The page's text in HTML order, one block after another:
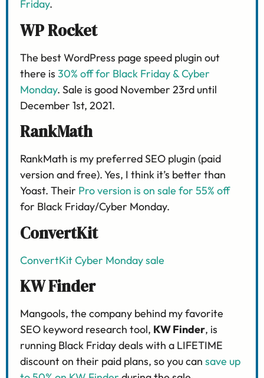
Friday.
WP Rocket
The best WordPress page speed plugin out
there is 30% off for Black Friday & Cyber
Monday. Sale is good November 23rd until
December 1st, 2021.
RankMath
RankMath is my preferred SEO plugin (paid
version and free). Yes, I think it’s better than
Yoast. Their Pro version is on sale for 55% off
for Black Friday/Cyber Monday.
ConvertKit
ConvertKit Cyber Monday sale
KW Finder
Mangools, the company behind my favorite
SEO keyword research tool, KW Finder, is
running Black Friday deals with a LIFETIME
discount on their paid plans, so you can save up